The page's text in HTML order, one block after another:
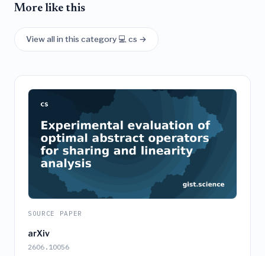
More like this
View all in this category 💻 cs →
SOURCE PAPER
arXiv
2606.10056